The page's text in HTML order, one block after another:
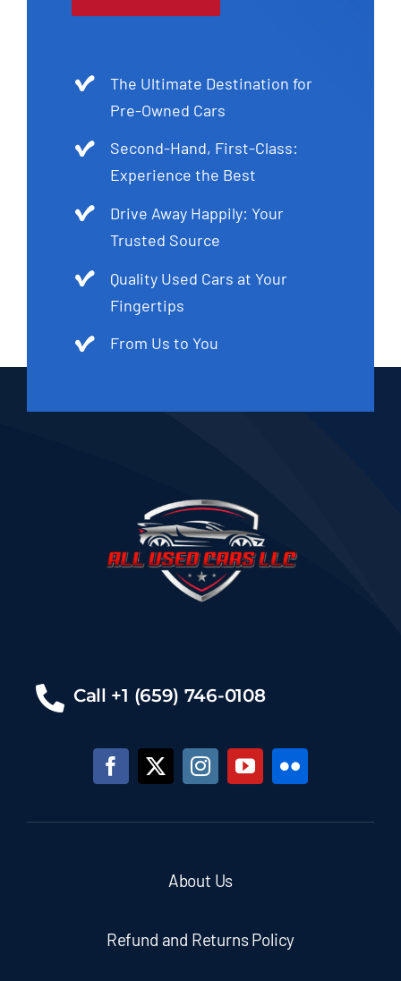
The Ultimate Destination for
Pre-Owned Cars
Second-Hand, First-Class:
Experience the Best
Drive Away Happily: Your
Trusted Source
Quality Used Cars at Your
Fingertips
From Us to You
Call +1 (659) 746-0108
About Us
Refund and Returns Policy